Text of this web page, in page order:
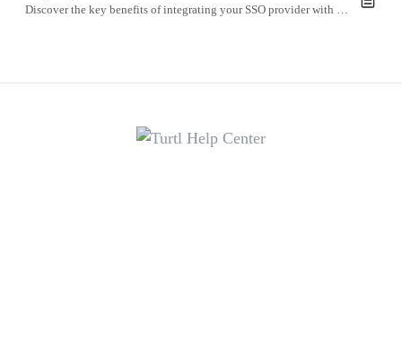
Discover the key benefits of integrating your SSO provider with Turtl.